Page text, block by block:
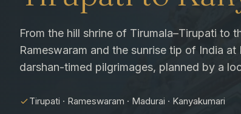
From the hill shrine of Tirumala–Tirupati to
Rameswaram and the sunrise tip of India
darshan-timed pilgrimages, planned by a
Tirupati · Rameswaram · Madurai · Kanyakumari